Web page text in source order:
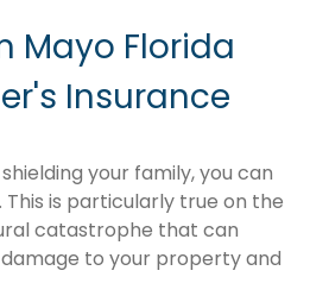
Mayo Florida
Insurance
your family, you can
is particularly true on the
catastrophe that can
to your property and